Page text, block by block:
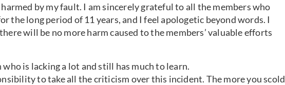
by my fault. I am sincerely grateful to all the members who
the long period of 11 years, and I feel apologetic beyond words. I
will be no more harm caused to the members’ valuable efforts
who is lacking a lot and still has much to learn.
to take all the criticism over this incident. The more you scold